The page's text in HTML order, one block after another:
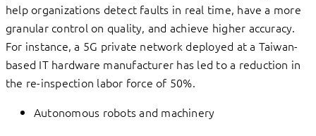
help organizations detect faults in real time, have a more
granular control on quality, and achieve higher accuracy.
For instance, a 5G private network deployed at a Taiwan-
based IT hardware manufacturer has led to a reduction in
the re-inspection labor force of 50%.
Autonomous robots and machinery